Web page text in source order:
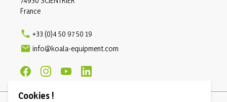
France
 +33 (0)4 50 97 50 19
 info@koala-equipment.com
Cookies !